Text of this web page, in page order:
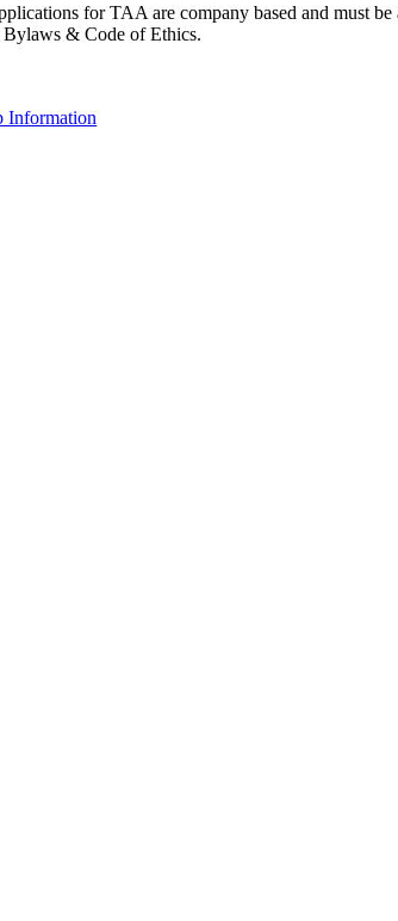
for TAA are company based and must
& Code of Ethics.
Information